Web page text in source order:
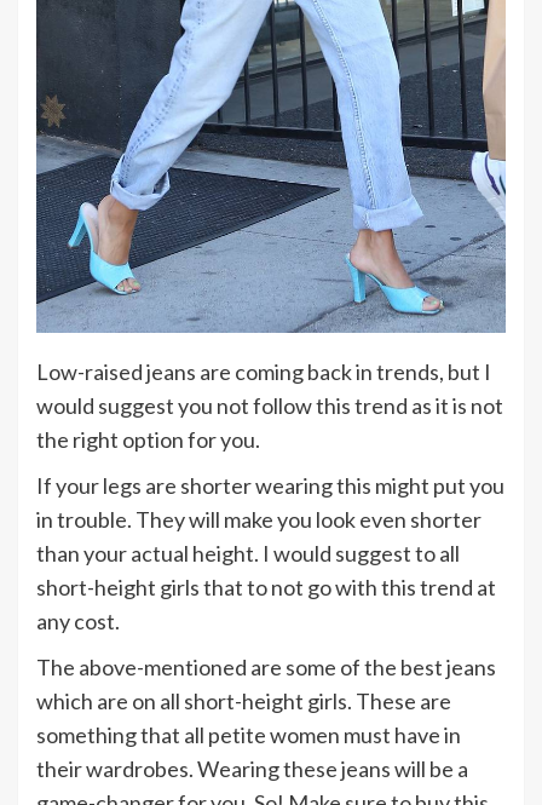
Low-raised jeans are coming back in trends, but I
would suggest you not follow this trend as it is not
the right option for you.
If your legs are shorter wearing this might put you
in trouble. They will make you look even shorter
than your actual height. I would suggest to all
short-height girls that to not go with this trend at
any cost.
The above-mentioned are some of the best jeans
which are on all short-height girls. These are
something that all petite women must have in
their wardrobes. Wearing these jeans will be a